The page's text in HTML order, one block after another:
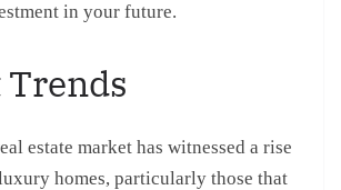
in your future.
estate market has witnessed a rise
homes, particularly those that